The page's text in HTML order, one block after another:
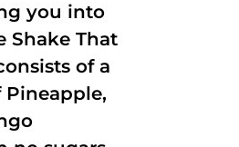
you into
Shake That
of a